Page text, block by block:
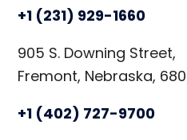
+1 (231) 929-1660
905 S. Downing Street,
Fremont, Nebraska,
+1 (402) 727-9700